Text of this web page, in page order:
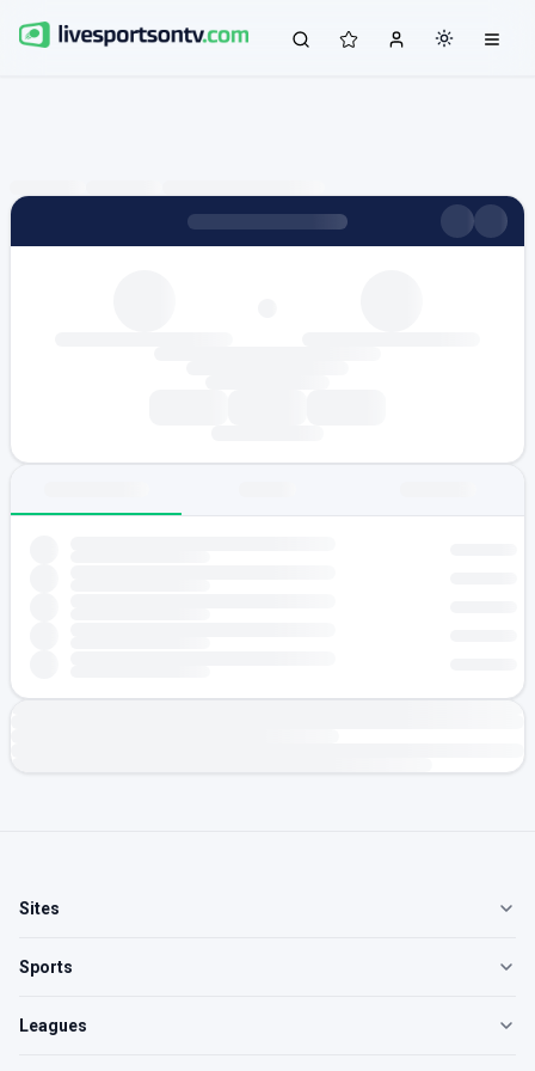
Sites
Sports
Leagues